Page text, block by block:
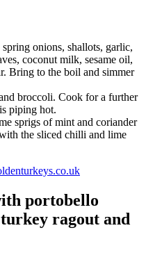
onions, shallots, garlic,
coconut milk, sesame oil,
Bring to the boil and simmer
broccoli. Cook for a further
piping hot.
sprigs of mint and coriander
the sliced chilli and lime
portobello
ragout and